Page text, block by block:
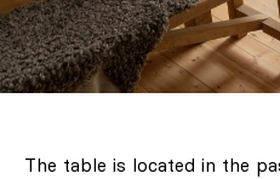
The table is located in the